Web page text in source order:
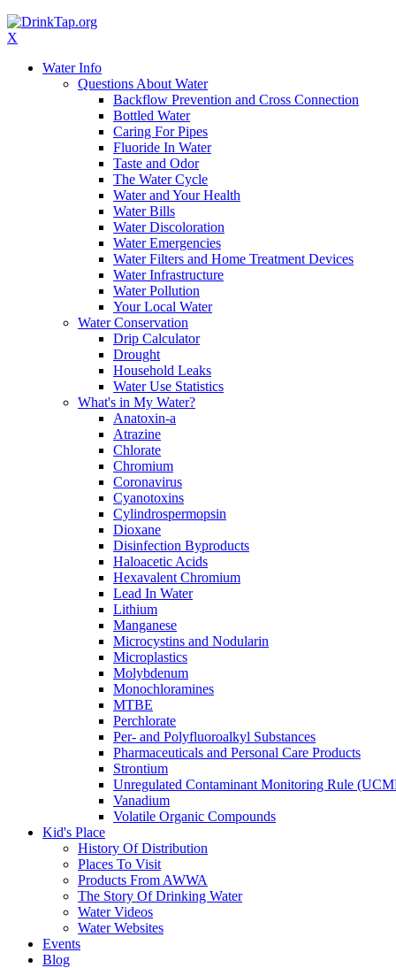
X
Water Info
Questions About Water
Backflow Prevention and Cross Connection
Bottled Water
Caring For Pipes
Fluoride In Water
Taste and Odor
The Water Cycle
Water and Your Health
Water Bills
Water Discoloration
Water Emergencies
Water Filters and Home Treatment Devices
Water Infrastructure
Water Pollution
Your Local Water
Water Conservation
Drip Calculator
Drought
Household Leaks
Water Use Statistics
What's in My Water?
Anatoxin-a
Atrazine
Chlorate
Chromium
Coronavirus
Cyanotoxins
Cylindrospermopsin
Dioxane
Disinfection Byproducts
Haloacetic Acids
Hexavalent Chromium
Lead In Water
Lithium
Manganese
Microcystins and Nodularin
Microplastics
Molybdenum
Monochloramines
MTBE
Perchlorate
Per- and Polyfluoroalkyl Substances
Pharmaceuticals and Personal Care Products
Strontium
Unregulated Contaminant Monitoring Rule
Vanadium
Volatile Organic Compounds
Kid's Place
History Of Distribution
Places To Visit
Products From AWWA
The Story Of Drinking Water
Water Videos
Water Websites
Events
Blog